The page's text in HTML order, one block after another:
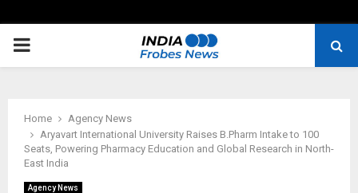
PRIMARY
Home
Agency News
Aryavart International University Raises B.Pharm Intake to 100
Seats, Powering Pharmacy Education and Global Research in North-
East India
Agency News